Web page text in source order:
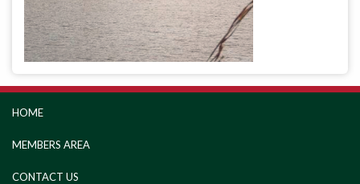
HOME
MEMBERS AREA
CONTACT US